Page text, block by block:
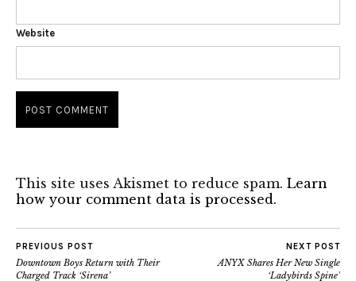
Website
This site uses Akismet to reduce spam. Learn
how your comment data is processed.
PREVIOUS POST
Downtown Boys Return with Their
Charged Track ‘Sirena’
NEXT POST
ANYX Shares Her New Single
‘Ladybirds Spine’